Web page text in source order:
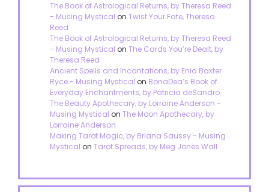
The Book of Astrological Returns, by Theresa Reed
- Musing Mystical on Twist Your Fate, Theresa
Reed
The Book of Astrological Returns, by Theresa Reed
- Musing Mystical on The Cards You’re Dealt, by
Theresa Reed
Ancient Spells and Incantations, by Enid Baxter
Ryce - Musing Mystical on BonaDea’s Book of
Everyday Enchantments, by Patricia deSandro
The Beauty Apothecary, by Lorraine Anderson -
Musing Mystical on The Moon Apothecary, by
Lorraine Anderson
Making Tarot Magic, by Briana Saussy - Musing
Mystical on Tarot Spreads, by Meg Jones Wall